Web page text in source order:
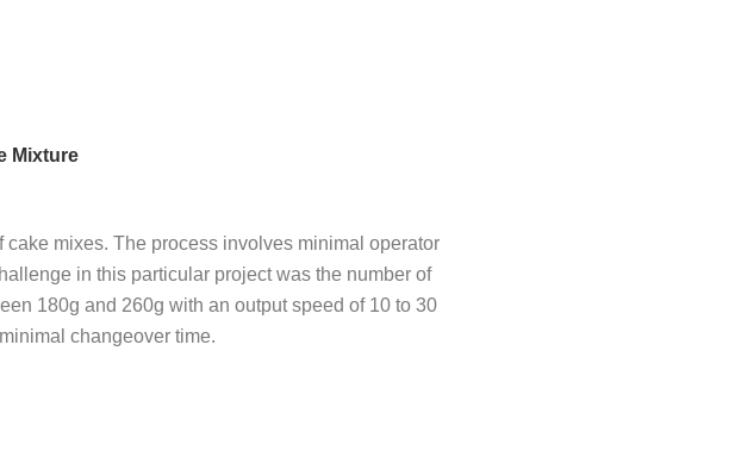
Mixture
mixes. The process involves minimal operator
in this particular project was the number of
180g and 260g with an output speed of 10 to 30
changeover time.